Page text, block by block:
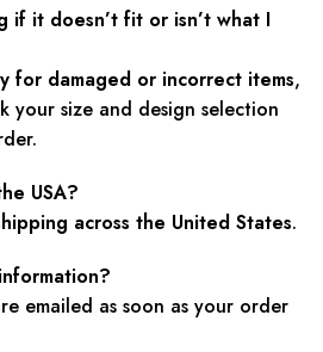
if it doesn’t fit or isn’t what I
for damaged or incorrect items,
your size and design selection
USA?
across the United States.
emailed as soon as your order